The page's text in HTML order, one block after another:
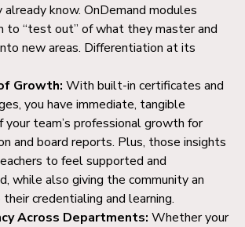
know. OnDemand modules
to “test out” of what they master and
new areas. Differentiation at its
Growth: With built-in certificates and
you have immediate, tangible
your team’s professional growth for
and board reports. Plus, those insights
to feel supported and
while also giving the community an
credentialing and learning.
Across Departments: Whether your